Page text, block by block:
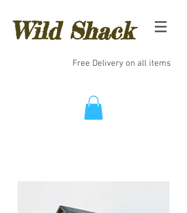
Wild Shack
Free Delivery on all items